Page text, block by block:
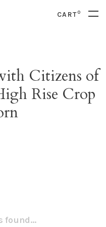
CART0
Citizens of
Rise Crop
found...